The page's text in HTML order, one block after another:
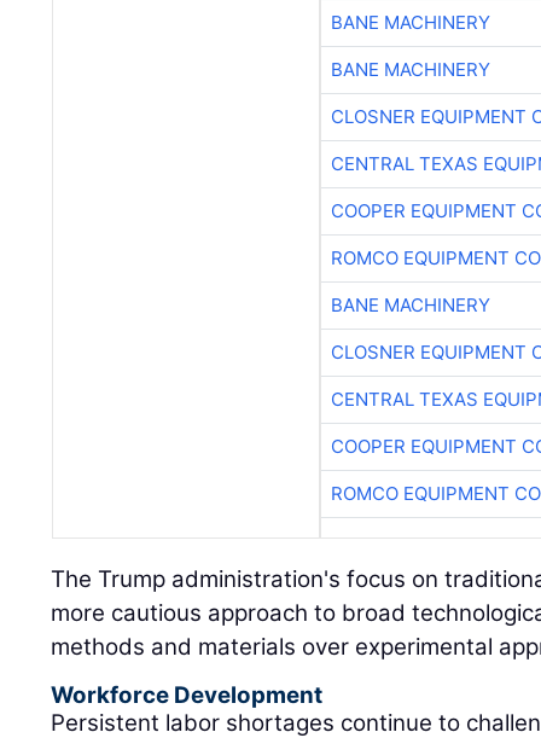
BANE MACHINERY
BANE MACHINERY
CLOSNER EQUIPMENT
CENTRAL TEXAS
COOPER EQUIPMENT
ROMCO EQUIPMENT CO
BANE MACHINERY
CLOSNER EQUIPMENT
CENTRAL TEXAS
COOPER EQUIPMENT
ROMCO EQUIPMENT CO
The Trump administration's focus on
more cautious approach to broad
methods and materials over experimental
Workforce Development
Persistent labor shortages continue to